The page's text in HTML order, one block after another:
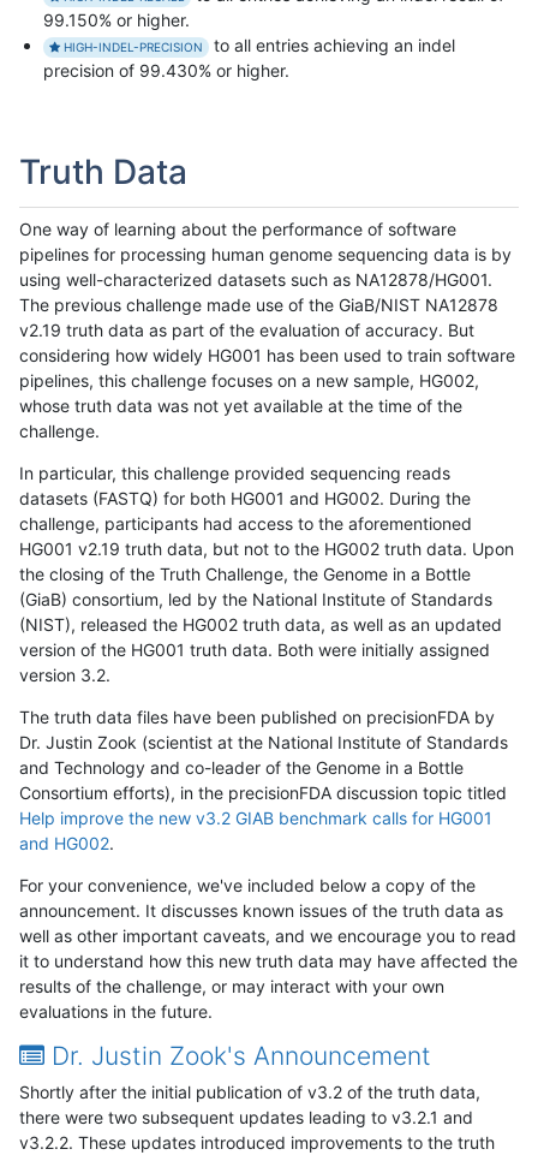
99.150% or higher.
HIGH-INDEL-PRECISION
to all entries achieving an indel
precision of 99.430% or higher.
Truth Data
One way of learning about the performance of software
pipelines for processing human genome sequencing data is by
using well-characterized datasets such as NA12878/HG001.
The previous challenge made use of the GiaB/NIST NA12878
v2.19 truth data as part of the evaluation of accuracy. But
considering how widely HG001 has been used to train software
pipelines, this challenge focuses on a new sample, HG002,
whose truth data was not yet available at the time of the
challenge.
In particular, this challenge provided sequencing reads
datasets (FASTQ) for both HG001 and HG002. During the
challenge, participants had access to the aforementioned
HG001 v2.19 truth data, but not to the HG002 truth data. Upon
the closing of the Truth Challenge, the Genome in a Bottle
(GiaB) consortium, led by the National Institute of Standards
(NIST), released the HG002 truth data, as well as an updated
version of the HG001 truth data. Both were initially assigned
version 3.2.
The truth data files have been published on precisionFDA by
Dr. Justin Zook (scientist at the National Institute of Standards
and Technology and co-leader of the Genome in a Bottle
Consortium efforts), in the precisionFDA discussion topic titled
Help improve the new v3.2 GIAB benchmark calls for HG001
and HG002.
For your convenience, we've included below a copy of the
announcement. It discusses known issues of the truth data as
well as other important caveats, and we encourage you to read
it to understand how this new truth data may have affected the
results of the challenge, or may interact with your own
evaluations in the future.
Dr. Justin Zook's Announcement
Shortly after the initial publication of v3.2 of the truth data,
there were two subsequent updates leading to v3.2.1 and
v3.2.2. These updates introduced improvements to the truth